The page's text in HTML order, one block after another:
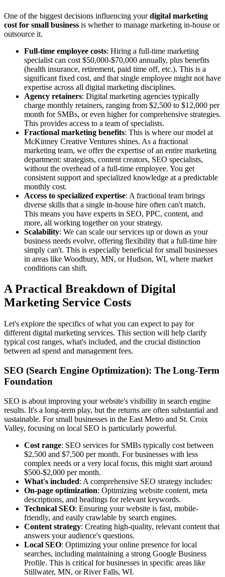
One of the biggest decisions influencing yourdigital marketing
cost for small business is whether to manage marketing in-house or
outsource it.
Full-time employee costs: Hiring a full-time marketing
specialist can cost $50,000-$70,000 annually, plus benefits
(health insurance, retirement, paid time off, etc.). This is a
significant fixed cost, and that single employee might not have
expertise across all digital marketing disciplines.
Agency retainers: Digital marketing agencies typically
charge monthly retainers, ranging from $2,500 to $12,000 per
month for SMBs, or even higher for comprehensive strategies.
This provides access to a team of specialists.
Fractional marketing benefits: This is where our model at
McKinney Creative Ventures shines. As a fractional
marketing team, we offer the expertise of an entire marketing
department: strategists, content creators, SEO specialists,
without the overhead of a full-time employee. You get
consistent support and specialized knowledge at a predictable
monthly cost.
Access to specialized expertise: A fractional team brings
diverse skills that a single in-house hire often can't match.
This means you have experts in SEO, PPC, content, and
more, all working together on your strategy.
Scalability: We can scale our services up or down as your
business needs evolve, offering flexibility that a full-time hire
simply can't. This is especially beneficial for small businesses
in areas like Woodbury, MN, or Hudson, WI, where market
conditions can shift.
A Practical Breakdown of Digital
Marketing Service Costs
Let's explore the specifics of what you can expect to pay for
different digital marketing services. This section will help clarify
typical cost ranges, what's included, and the crucial distinction
between ad spend and management fees.
SEO (Search Engine Optimization): The Long-Term
Foundation
SEO is about improving your website's visibility in search engine
results. It's a long-term play, but the returns are often substantial and
sustainable. For small businesses in the East Metro and St. Croix
Valley, focusing on local SEO is particularly powerful.
Cost range: SEO services for SMBs typically cost between
$2,500 and $7,500 per month. For businesses with less
complex needs or a very local focus, this might start around
$500-$2,000 per month.
What's included: A comprehensive SEO strategy includes:
On-page optimization: Optimizing website content, meta
descriptions, and headings for relevant keywords.
Technical SEO: Ensuring your website is fast, mobile-
friendly, and easily crawlable by search engines.
Content strategy: Creating high-quality, relevant content that
answers your audience's questions.
Local SEO: Optimizing your online presence for local
searches, including maintaining a strong Google Business
Profile. This is critical for businesses in specific areas like
Stillwater, MN, or River Falls, WI.